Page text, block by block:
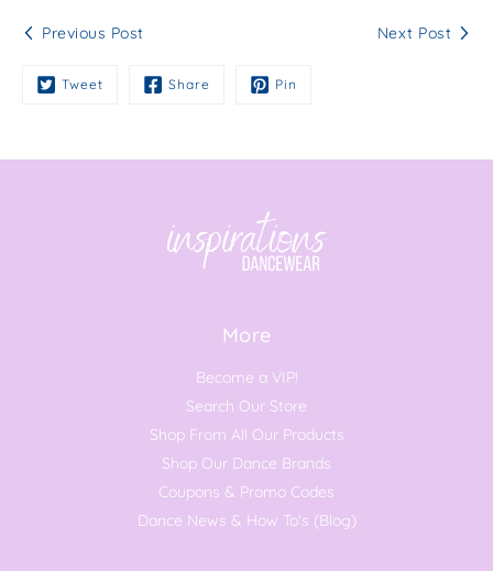
Previous Post Next Post
Tweet Share Pin
More
Become a VIP!
Search Our Store
Shop From All Our Products
Shop Our Dance Brands
Coupons & Promo Codes
Dance News & How To's (Blog)